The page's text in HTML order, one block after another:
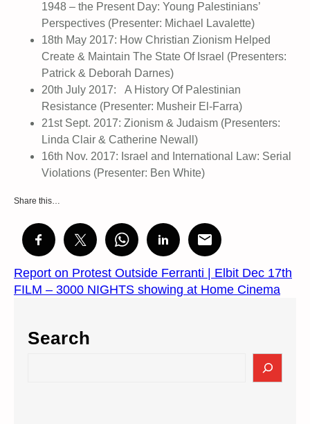
1948 – the Present Day: Young Palestinians’
Perspectives (Presenter: Michael Lavalette)
18th May 2017: How Christian Zionism Helped
Create & Maintain The State Of Israel (Presenters:
Patrick & Deborah Darnes)
20th July 2017: A History Of Palestinian
Resistance (Presenter: Musheir El-Farra)
21st Sept. 2017: Zionism & Judaism (Presenters:
Linda Clair & Catherine Newall)
16th Nov. 2017: Israel and International Law: Serial
Violations (Presenter: Ben White)
Share this…
Report on Protest Outside Ferranti | Elbit Dec 17th
FILM – 3000 NIGHTS showing at Home Cinema
Search